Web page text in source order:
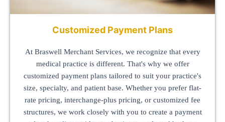
Customized Payment Plans
At Braswell Merchant Services, we recognize that every
medical practice is different. That's why we offer
customized payment plans tailored to suit your practice's
size, specialty, and patient base. Whether you prefer flat-
rate pricing, interchange-plus pricing, or customized fee
structures, we work closely with you to create a payment